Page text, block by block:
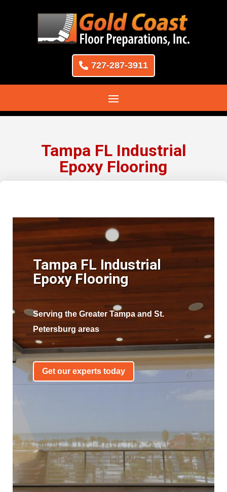
727-287-3911
Tampa FL Industrial
Epoxy Flooring
Tampa FL Industrial
Epoxy Flooring
Serving the Greater Tampa and St.
Petersburg areas
Get our experts today